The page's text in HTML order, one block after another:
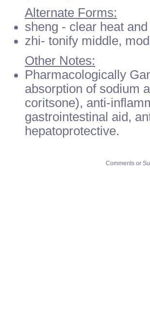
Alternate Forms:
sheng - clear heat
zhi- tonify middle,
Other Notes:
Pharmacologically
absorption of sodium
coritsone), anti-
gastrointestinal aid,
hepatoprotective.
Comments or